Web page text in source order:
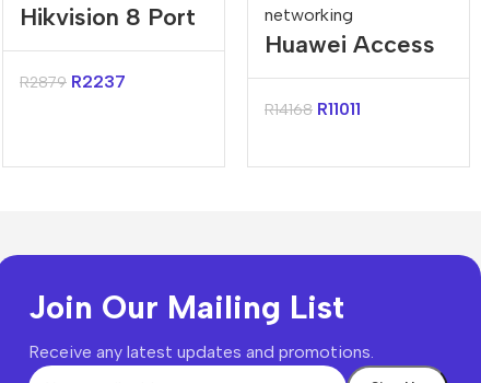
Hikvision 8 Port
Gigabit
Unmanaged
R2879 R2237
networking
Huawei Access
Controller
AC650 128AP
R14168 R11011
Join Our Mailing List
Receive any latest updates and promotions.